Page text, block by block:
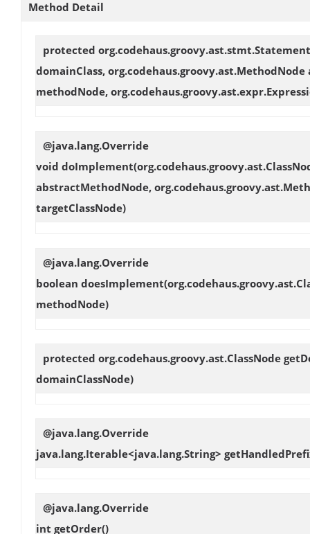
Method Detail
protected
domainClass,
methodNode,
@java.lang.Override
void doImplement
abstractMethodNode,
targetClassNode)
@java.lang.Override
boolean doesImplement
methodNode)
protected org.codehaus.groovy.ast.ClassNode
domainClassNode)
@java.lang.Override
java.lang.Iterable<java.lang.String>
@java.lang.Override
int getOrder()